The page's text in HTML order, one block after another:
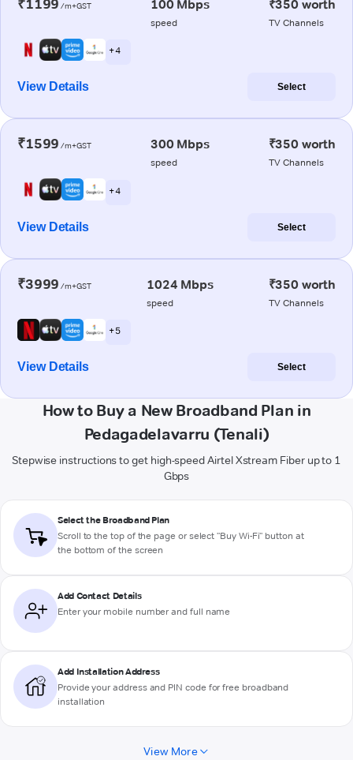
₹1199 /m+GST 100 Mbps
speed
₹350 worth
TV Channels
+ 4
View Details Select
₹1599 /m+GST 300 Mbps
speed
₹350 worth
TV Channels
+ 4
View Details Select
₹3999 /m+GST 1024 Mbps
speed
₹350 worth
TV Channels
+ 5
View Details Select
How to Buy a New Broadband Plan in
Pedagadelavarru (Tenali)
Stepwise instructions to get high-speed Airtel Xstream Fiber up to 1
Gbps
Select the Broadband Plan
Scroll to the top of the page or select "Buy Wi-Fi" button at
the bottom of the screen
Add Contact Details
Enter your mobile number and full name
Add Installation Address
Provide your address and PIN code for free broadband
installation
View More